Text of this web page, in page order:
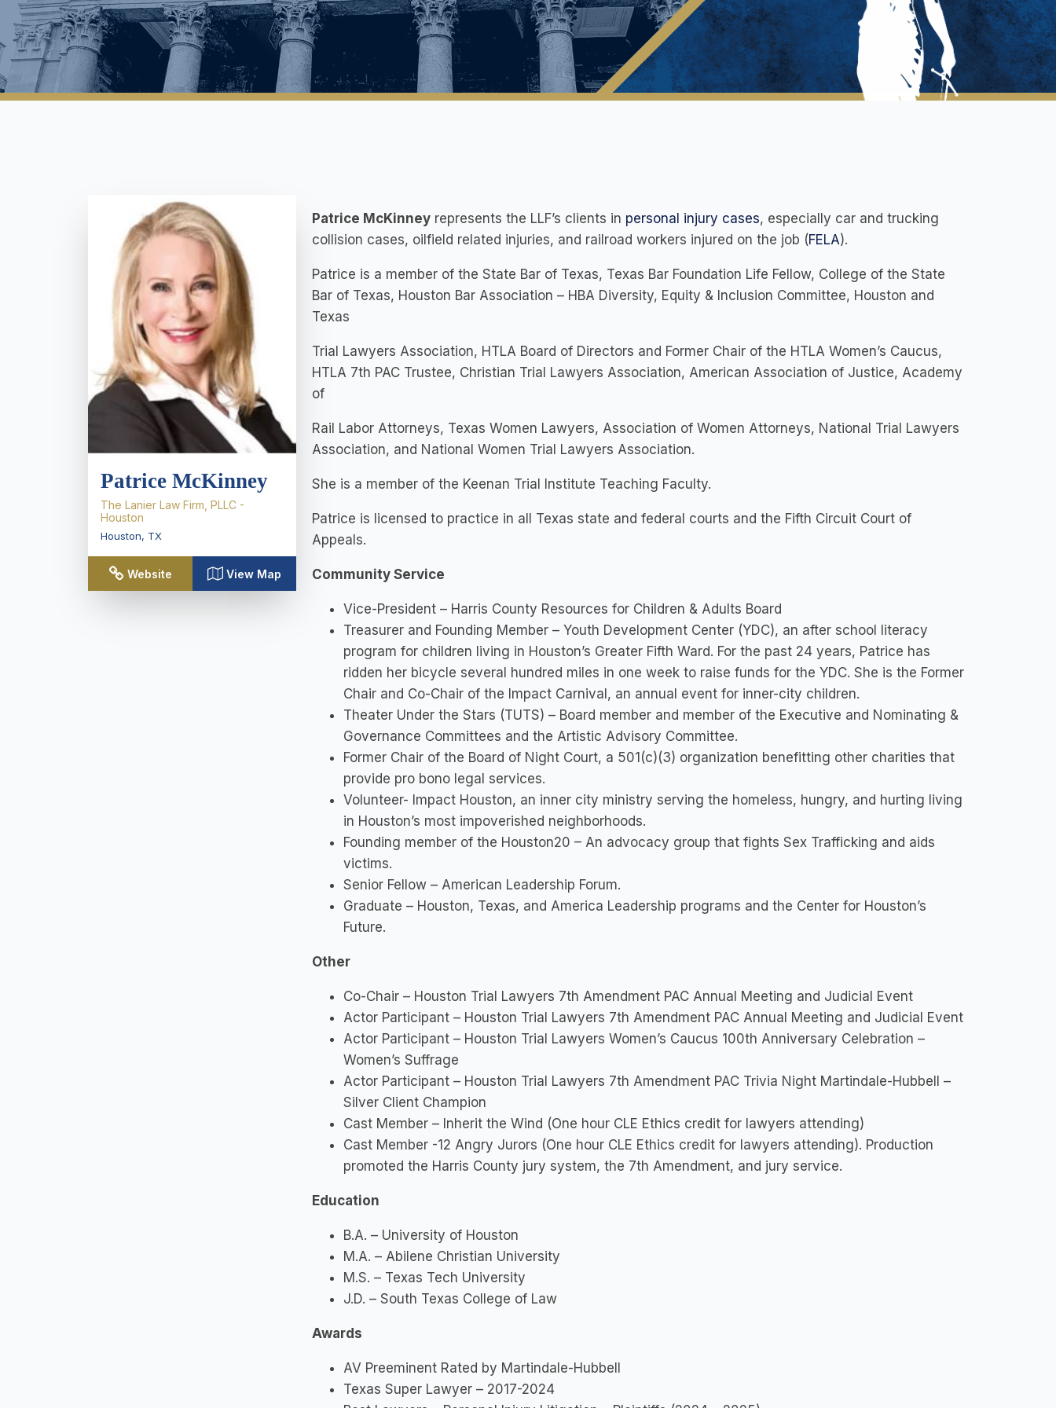
Patrice McKinney
The Lanier Law Firm, PLLC -
Houston
Houston, TX
Website View Map
Patrice McKinney represents the LLF’s clients in personal injury cases, especially car and trucking
collision cases, oilfield related injuries, and railroad workers injured on the job (FELA).
Patrice is a member of the State Bar of Texas, Texas Bar Foundation Life Fellow, College of the State
Bar of Texas, Houston Bar Association – HBA Diversity, Equity & Inclusion Committee, Houston and
Texas
Trial Lawyers Association, HTLA Board of Directors and Former Chair of the HTLA Women’s Caucus,
HTLA 7th PAC Trustee, Christian Trial Lawyers Association, American Association of Justice, Academy
of
Rail Labor Attorneys, Texas Women Lawyers, Association of Women Attorneys, National Trial Lawyers
Association, and National Women Trial Lawyers Association.
She is a member of the Keenan Trial Institute Teaching Faculty.
Patrice is licensed to practice in all Texas state and federal courts and the Fifth Circuit Court of
Appeals.
Community Service
Vice-President – Harris County Resources for Children & Adults Board
Treasurer and Founding Member – Youth Development Center (YDC), an after school literacy
program for children living in Houston’s Greater Fifth Ward. For the past 24 years, Patrice has
ridden her bicycle several hundred miles in one week to raise funds for the YDC. She is the Former
Chair and Co-Chair of the Impact Carnival, an annual event for inner-city children.
Theater Under the Stars (TUTS) – Board member and member of the Executive and Nominating &
Governance Committees and the Artistic Advisory Committee.
Former Chair of the Board of Night Court, a 501(c)(3) organization benefitting other charities that
provide pro bono legal services.
Volunteer- Impact Houston, an inner city ministry serving the homeless, hungry, and hurting living
in Houston’s most impoverished neighborhoods.
Founding member of the Houston20 – An advocacy group that fights Sex Trafficking and aids
victims.
Senior Fellow – American Leadership Forum.
Graduate – Houston, Texas, and America Leadership programs and the Center for Houston’s
Future.
Other
Co-Chair – Houston Trial Lawyers 7th Amendment PAC Annual Meeting and Judicial Event
Actor Participant – Houston Trial Lawyers 7th Amendment PAC Annual Meeting and Judicial Event
Actor Participant – Houston Trial Lawyers Women’s Caucus 100th Anniversary Celebration –
Women’s Suffrage
Actor Participant – Houston Trial Lawyers 7th Amendment PAC Trivia Night Martindale-Hubbell –
Silver Client Champion
Cast Member – Inherit the Wind (One hour CLE Ethics credit for lawyers attending)
Cast Member -12 Angry Jurors (One hour CLE Ethics credit for lawyers attending). Production
promoted the Harris County jury system, the 7th Amendment, and jury service.
Education
B.A. – University of Houston
M.A. – Abilene Christian University
M.S. – Texas Tech University
J.D. – South Texas College of Law
Awards
AV Preeminent Rated by Martindale-Hubbell
Texas Super Lawyer – 2017-2024